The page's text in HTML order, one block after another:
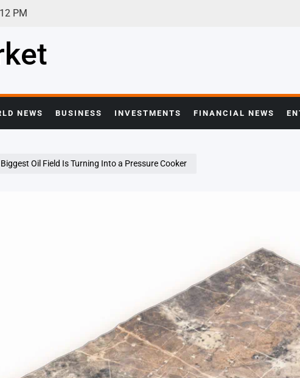
13 PM
NEWS BUSINESS INVESTMENTS FINANCIAL NEWS
Biggest Oil Field Is Turning Into a Pressure Cooker